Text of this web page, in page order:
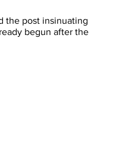
the post insinuating
begun after the